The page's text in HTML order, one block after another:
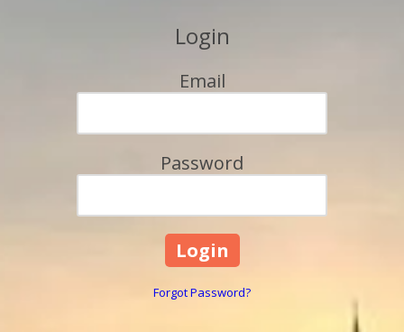
Login
Email
Password
Forgot Password?